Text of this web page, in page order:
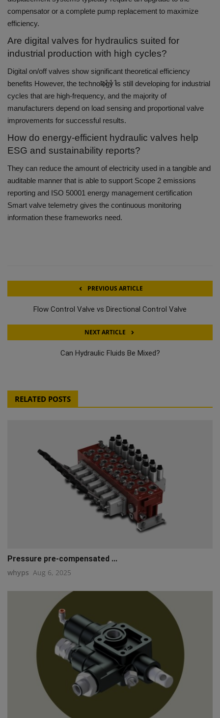
q111
compensator or a complete pump replacement to maximize
efficiency.
Are digital valves for hydraulics suited for
industrial production with high cycles?
Digital on/off valves show significant theoretical efficiency
benefits However, the technology is still developing for industrial
cycles that are high-frequency, and the majority of
manufacturers depend on load sensing and proportional valve
improvements for successful results.
How do energy-efficient hydraulic valves help
ESG and sustainability reports?
They can reduce the amount of electricity used in a tangible and
auditable manner that is able to support Scope 2 emissions
reporting and ISO 50001 energy management certification
Smart valve telemetry gives the continuous monitoring
information these frameworks need.
PREVIOUS ARTICLE
Flow Control Valve vs Directional Control Valve
NEXT ARTICLE
Can Hydraulic Fluids Be Mixed?
RELATED POSTS
Pressure pre-compensated ...
whyps Aug 6, 2025